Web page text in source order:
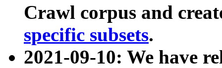
Crawl corpus and
specific subsets.
2021-09-10: We have